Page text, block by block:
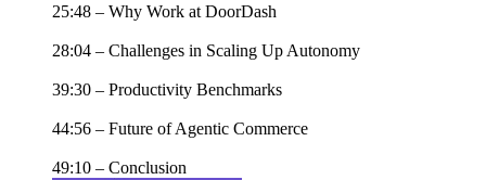
25:48 – Why Work at DoorDash
28:04 – Challenges in Scaling Up Autonomy
39:30 – Productivity Benchmarks
44:56 – Future of Agentic Commerce
49:10 – Conclusion